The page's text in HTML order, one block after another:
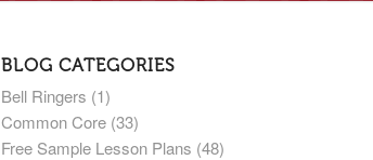
BLOG CATEGORIES
Bell Ringers (1)
Common Core (33)
Free Sample Lesson Plans (48)